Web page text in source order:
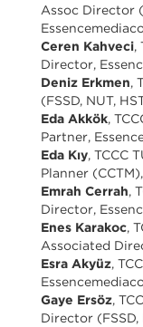
Assoc Director
Ceren Kahveci,
Director,
Deniz Erkmen,
(FSSD, NUT,
Eda Akkök,
Partner,
Eda Kıy, TCCC
Planner
Emrah Cerrah,
Director,
Enes Karakoc,
Associated
Esra Akyüz,
Gaye Ersöz,
Director (FSSD,